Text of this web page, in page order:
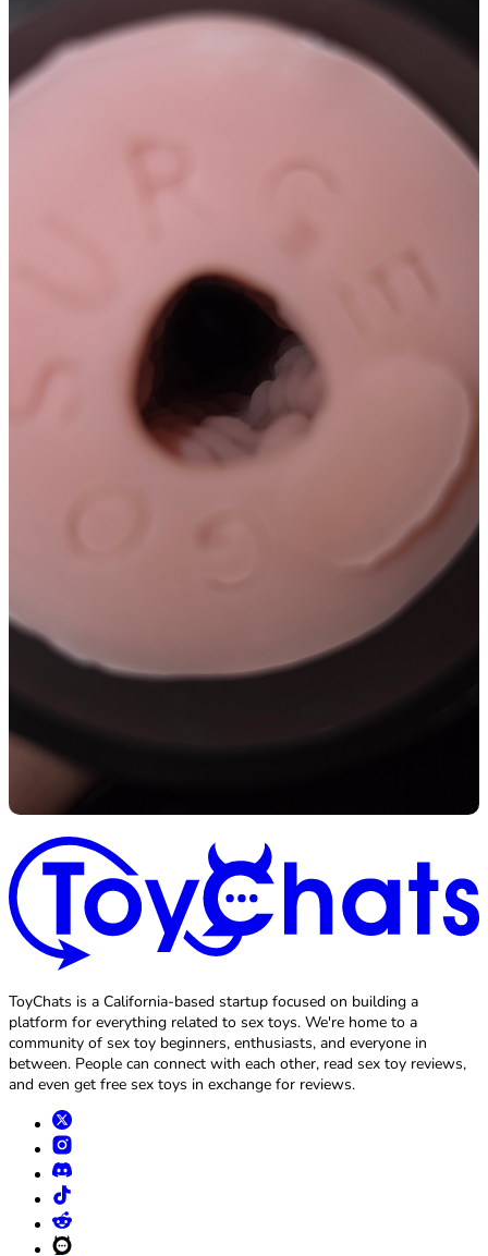
ToyChats is a California-based startup focused on building a
platform for everything related to sex toys. We're home to a
community of sex toy beginners, enthusiasts, and everyone in
between. People can connect with each other, read sex toy reviews,
and even get free sex toys in exchange for reviews.